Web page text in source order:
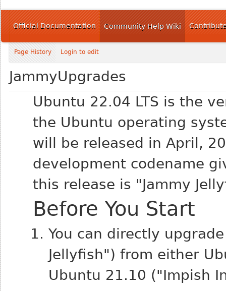
Official Documentation Community Help Wiki
Page History Login to edit
JammyUpgrades
Ubuntu 22.04 LTS is the
the Ubuntu operating
will be released in April,
development codename
this release is "Jammy
Before You Start
You can directly
Jellyfish") from either
Ubuntu 21.10 ("Impish